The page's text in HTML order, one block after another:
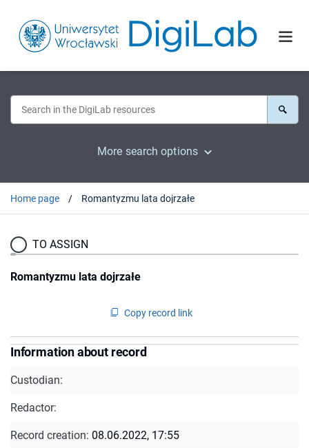
More search options
Home page Romantyzmu lata dojrzałe
TO ASSIGN
Romantyzmu lata dojrzałe
Copy record link
Information about record
Custodian:
Redactor:
Record creation: 08.06.2022, 17:55